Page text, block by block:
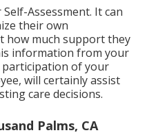
Assessment. It can
their own
how much support they
information from your
of your
will certainly assist
care decisions.
Palms, CA